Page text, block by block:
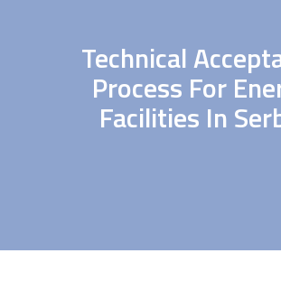
Technical
Process For
Facilities In